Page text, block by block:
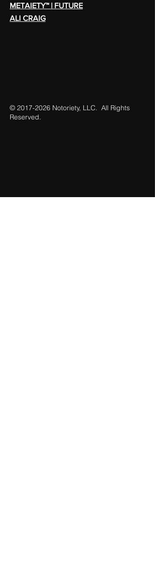
METAIETY™ | FUTURE
ALI CRAIG
© 2017-2026 Notoriety, LLC. All Rights
Reserved.